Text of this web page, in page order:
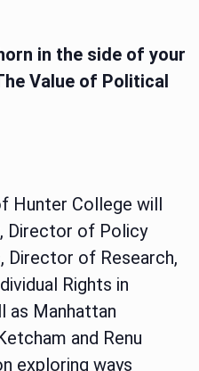
in the side of your
Value of Political
Hunter College will
Director of Policy
Director of Research,
Rights in
as Manhattan
and Renu
exploring ways